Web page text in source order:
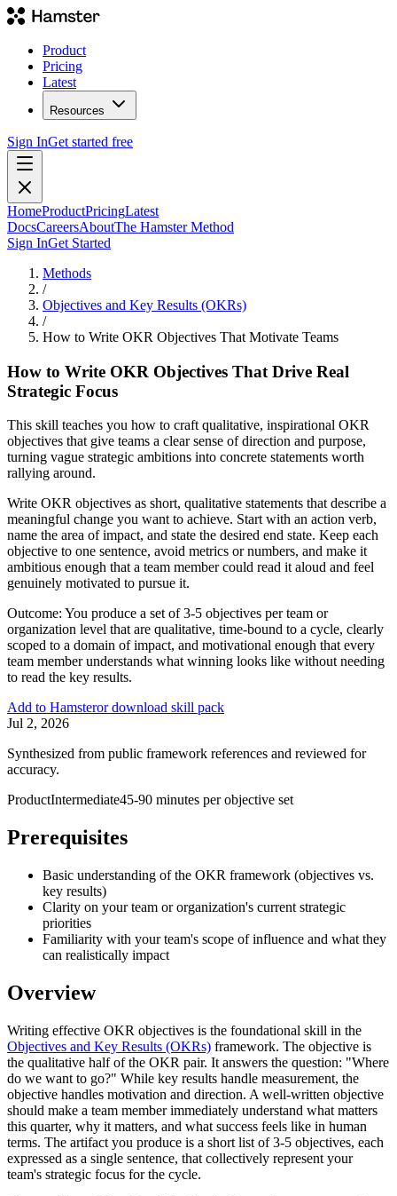
Product
Pricing
Latest
Resources
Sign InGet started free
HomeProductPricingLatest
DocsCareersAboutThe Hamster Method
Sign InGet Started
Methods
/
Objectives and Key Results (OKRs)
/
How to Write OKR Objectives That Motivate Teams
How to Write OKR Objectives That Drive Real
Strategic Focus
This skill teaches you how to craft qualitative, inspirational OKR
objectives that give teams a clear sense of direction and purpose,
turning vague strategic ambitions into concrete statements worth
rallying around.
Write OKR objectives as short, qualitative statements that describe a
meaningful change you want to achieve. Start with an action verb,
name the area of impact, and state the desired end state. Keep each
objective to one sentence, avoid metrics or numbers, and make it
ambitious enough that a team member could read it aloud and feel
genuinely motivated to pursue it.
Outcome: You produce a set of 3-5 objectives per team or
organization level that are qualitative, time-bound to a cycle, clearly
scoped to a domain of impact, and motivational enough that every
team member understands what winning looks like without needing
to read the key results.
Add to Hamsteror download skill pack
Jul 2, 2026
Synthesized from public framework references and reviewed for
accuracy.
ProductIntermediate45-90 minutes per objective set
Prerequisites
Basic understanding of the OKR framework (objectives vs.
key results)
Clarity on your team or organization's current strategic
priorities
Familiarity with your team's scope of influence and what they
can realistically impact
Overview
Writing effective OKR objectives is the foundational skill in the
Objectives and Key Results (OKRs) framework. The objective is
the qualitative half of the OKR pair. It answers the question: "Where
do we want to go?" While key results handle measurement, the
objective handles motivation and direction. A well-written objective
should make a team member immediately understand what matters
this quarter, why it matters, and what success feels like in human
terms. The artifact you produce is a short list of 3-5 objectives, each
expressed as a single sentence, that collectively represent your
team's strategic focus for the cycle.